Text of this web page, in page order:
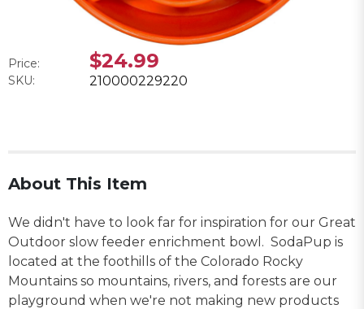
Price: $24.99
SKU: 210000229220
About This Item
We didn't have to look far for inspiration for our Great
Outdoor slow feeder enrichment bowl. SodaPup is
located at the foothills of the Colorado Rocky
Mountains so mountains, rivers, and forests are our
playground when we're not making new products